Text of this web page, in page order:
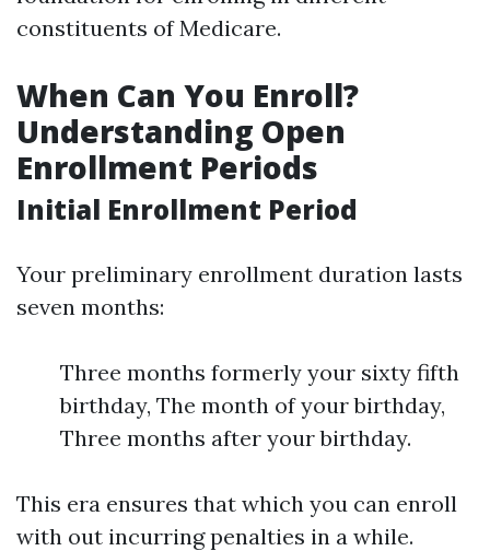
constituents of Medicare.
When Can You Enroll?
Understanding Open
Enrollment Periods
Initial Enrollment Period
Your preliminary enrollment duration lasts
seven months:
Three months formerly your sixty fifth
birthday, The month of your birthday,
Three months after your birthday.
This era ensures that which you can enroll
with out incurring penalties in a while.